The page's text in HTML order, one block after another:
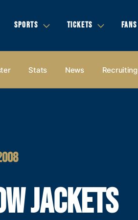
SPORTS TICKETS FANS
Stats News Recruiting
JACKETS